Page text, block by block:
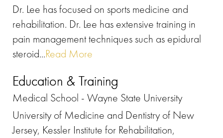
Dr. Lee has focused on sports medicine and
rehabilitation. Dr. Lee has extensive training in
pain management techniques such as epidural
steroid...Read More
Education & Training
Medical School - Wayne State University
University of Medicine and Dentistry of New
Jersey, Kessler Institute for Rehabilitation,